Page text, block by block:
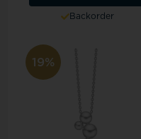
Backorder
19%